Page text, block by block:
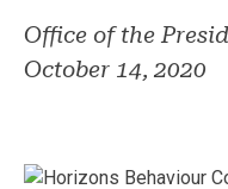
Office of the
October 14, 2020